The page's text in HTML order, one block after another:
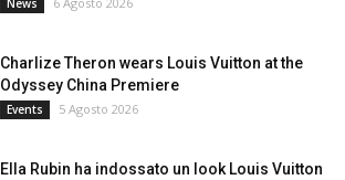
News
Charlize Theron wears Louis Vuitton at the
Odyssey China Premiere
Events 5 Agosto 2026
Ella Rubin ha indossato un look Louis Vuitton